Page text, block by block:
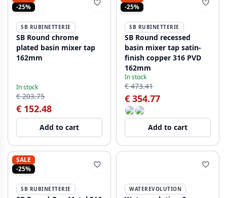
-25%
SB RUBINETTERIE
SB Round chrome
plated basin mixer tap
162mm
In stock
€ 203.75
€ 152.48
Add to cart
-25%
SB RUBINETTERIE
SB Round recessed
basin mixer tap satin-
finish copper 316 PVD
162mm
In stock
€ 473.41
€ 354.77
Add to cart
SALE
-25%
SB RUBINETTERIE WATEREVOLUTION